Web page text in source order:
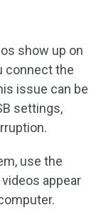
show up on
connect the
issue can be
settings,
use the
appear